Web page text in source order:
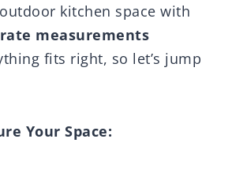
kitchen space with
measurements
fits right, so let’s jump
Your Space: